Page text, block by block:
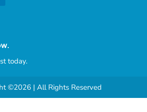
today.
©2026 | All Rights Reserved